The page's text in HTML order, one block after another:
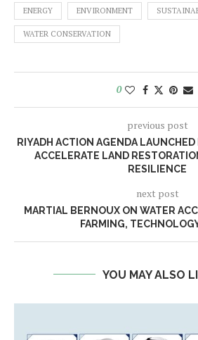
ENERGY ENVIRONMENT
WATER CONSERVATION
0
previous post
RIYADH ACTION AGENDA
ACCELERATE LAND
RESILIENCE
next post
MARTIAL BERNOUX ON WATER
FARMING,
YOU MAY ALSO